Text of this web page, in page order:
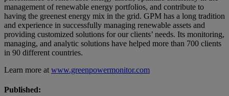
management of renewable energy portfolios, and contribute to
having the greenest energy mix in the grid. GPM has a long tradition
and experience in successfully managing renewable assets and
providing customized solutions for our clients’ needs. Its monitoring,
managing, and analytic solutions have helped more than 700 clients
in 90 different countries.
Learn more at www.greenpowermonitor.com
Published: